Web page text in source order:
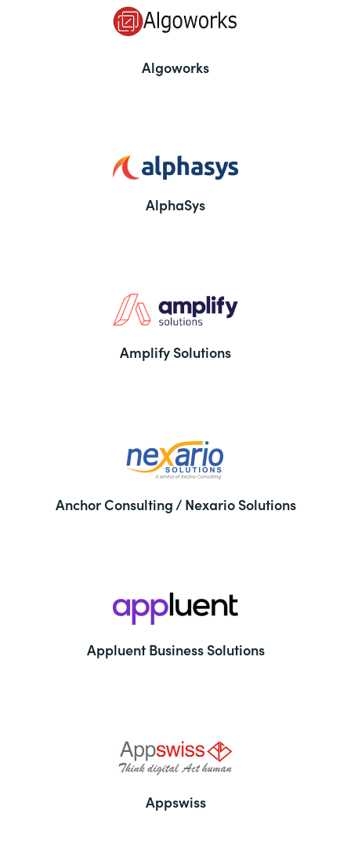
Algoworks
AlphaSys
Amplify Solutions
Anchor Consulting / Nexario Solutions
Appluent Business Solutions
Appswiss